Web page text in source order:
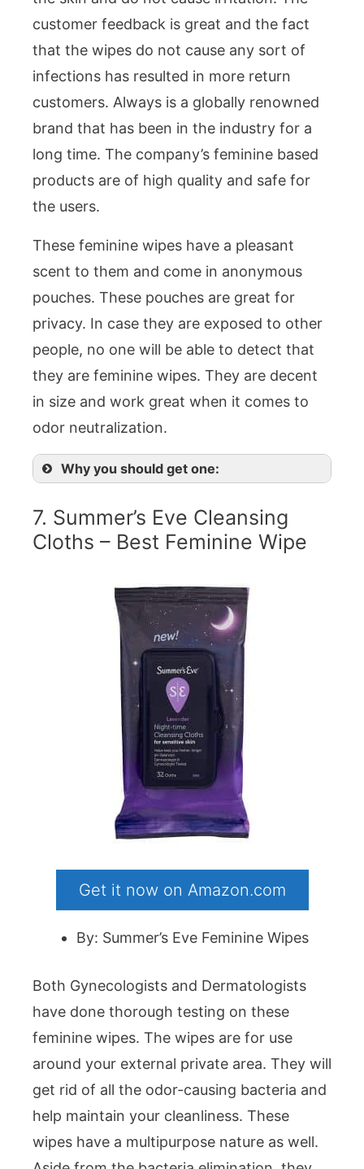
customer feedback is great and the fact
that the wipes do not cause any sort of
infections has resulted in more return
customers. Always is a globally renowned
brand that has been in the industry for a
long time. The company’s feminine based
products are of high quality and safe for
the users.
These feminine wipes have a pleasant
scent to them and come in anonymous
pouches. These pouches are great for
privacy. In case they are exposed to other
people, no one will be able to detect that
they are feminine wipes. They are decent
in size and work great when it comes to
odor neutralization.
Why you should get one:
7. Summer’s Eve Cleansing
Cloths – Best Feminine Wipe
Get it now on Amazon.com
By: Summer’s Eve Feminine Wipes
Both Gynecologists and Dermatologists
have done thorough testing on these
feminine wipes. The wipes are for use
around your external private area. They will
get rid of all the odor-causing bacteria and
help maintain your cleanliness. These
wipes have a multipurpose nature as well.